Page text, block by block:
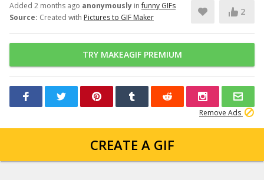
Added 2 months ago anonymously infunny GIFs
Source: Created with Pictures to GIF Maker
2
TRY MAKEAGIF PREMIUM
Remove Ads
CREATE A GIF